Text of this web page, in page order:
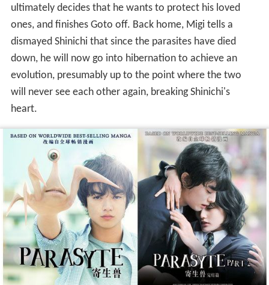
ultimately decides that he wants to protect his loved
ones, and finishes Goto off. Back home, Migi tells a
dismayed Shinichi that since the parasites have died
down, he will now go into hibernation to achieve an
evolution, presumably up to the point where the two
will never see each other again, breaking Shinichi's
heart.